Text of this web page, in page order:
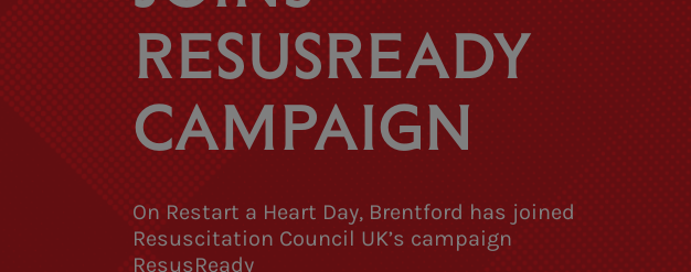
RESUSREADY
CAMPAIGN
On Restart a Heart Day, Brentford has joined
Resuscitation Council UK’s campaign
ResusReady